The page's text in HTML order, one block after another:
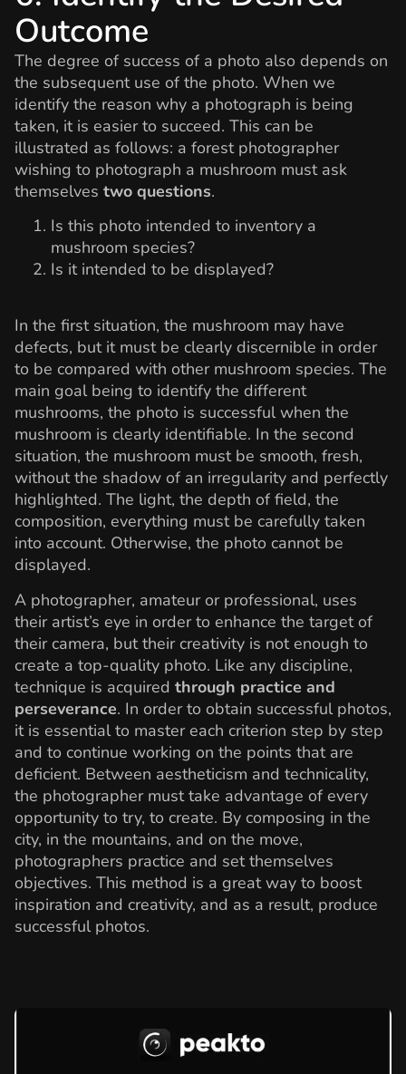
Outcome
The degree of success of a photo also depends on
the subsequent use of the photo. When we
identify the reason why a photograph is being
taken, it is easier to succeed. This can be
illustrated as follows: a forest photographer
wishing to photograph a mushroom must ask
themselves two questions.
Is this photo intended to inventory a
mushroom species?
Is it intended to be displayed?
In the first situation, the mushroom may have
defects, but it must be clearly discernible in order
to be compared with other mushroom species. The
main goal being to identify the different
mushrooms, the photo is successful when the
mushroom is clearly identifiable. In the second
situation, the mushroom must be smooth, fresh,
without the shadow of an irregularity and perfectly
highlighted. The light, the depth of field, the
composition, everything must be carefully taken
into account. Otherwise, the photo cannot be
displayed.
A photographer, amateur or professional, uses
their artist’s eye in order to enhance the target of
their camera, but their creativity is not enough to
create a top-quality photo. Like any discipline,
technique is acquired through practice and
perseverance. In order to obtain successful photos,
it is essential to master each criterion step by step
and to continue working on the points that are
deficient. Between aestheticism and technicality,
the photographer must take advantage of every
opportunity to try, to create. By composing in the
city, in the mountains, and on the move,
photographers practice and set themselves
objectives. This method is a great way to boost
inspiration and creativity, and as a result, produce
successful photos.